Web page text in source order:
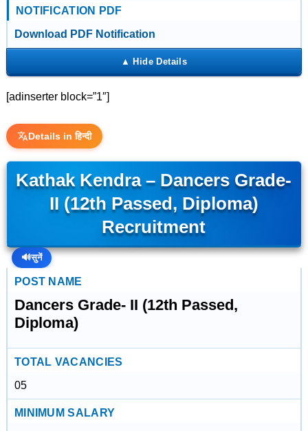
NOTIFICATION PDF
Download PDF Notification
[adinserter block=”1″]
Details in हिन्दी
Kathak Kendra – Dancers Grade-
II (12th Passed, Diploma)
Recruitment
🔊सुनें
POST NAME
Dancers Grade- II (12th Passed,
Diploma)
TOTAL VACANCIES
05
MINIMUM SALARY